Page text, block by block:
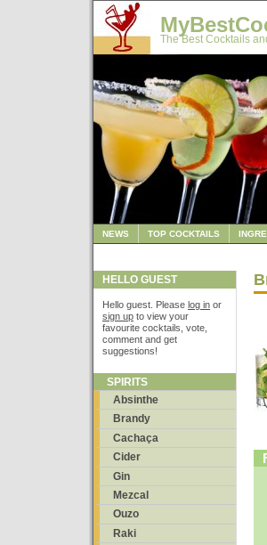
The Best Cocktails
NEWS TOP COCKTAILS
HELLO GUEST
Hello guest. Please log in or
sign up to view your
favourite cocktails, vote,
comment and get
suggestions!
SPIRITS
Absinthe
Brandy
Cachaça
Cider
Gin
Mezcal
Ouzo
Raki